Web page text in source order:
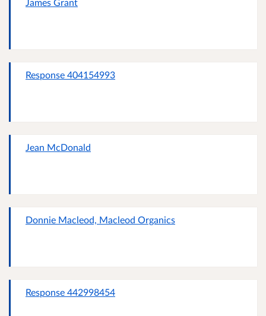
James Grant
Response 404154993
Jean McDonald
Donnie Macleod, Macleod Organics
Response 442998454